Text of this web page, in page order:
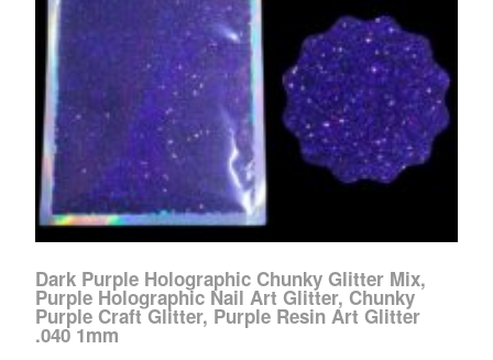
Dark Purple Holographic Chunky Glitter Mix,
Purple Holographic Nail Art Glitter, Chunky
Purple Craft Glitter, Purple Resin Art Glitter
.040 1mm